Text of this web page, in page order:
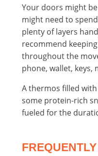
Your doors might
might need to
plenty of layers
recommend
throughout the
phone, wallet, keys,
A thermos filled
some protein-rich
fueled for the